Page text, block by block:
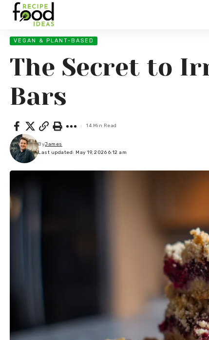
VEGAN & PLANT-BASED
The Secret to
Bars
Last updated: May 19, 2026 6:12 am
ByJames
14 Min Read